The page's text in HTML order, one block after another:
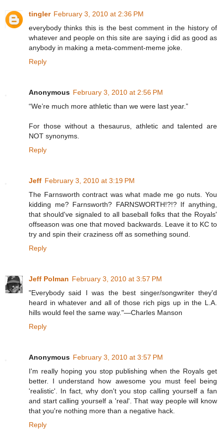
tingler February 3, 2010 at 2:36 PM
everybody thinks this is the best comment in the history of
whatever and people on this site are saying i did as good as
anybody in making a meta-comment-meme joke.
Reply
Anonymous February 3, 2010 at 2:56 PM
“We’re much more athletic than we were last year.”
For those without a thesaurus, athletic and talented are
NOT synonyms.
Reply
Jeff February 3, 2010 at 3:19 PM
The Farnsworth contract was what made me go nuts. You
kidding me? Farnsworth? FARNSWORTH!?!? If anything,
that should've signaled to all baseball folks that the Royals'
offseason was one that moved backwards. Leave it to KC to
try and spin their craziness off as something sound.
Reply
Jeff Polman February 3, 2010 at 3:57 PM
"Everybody said I was the best singer/songwriter they'd
heard in whatever and all of those rich pigs up in the L.A.
hills would feel the same way."—Charles Manson
Reply
Anonymous February 3, 2010 at 3:57 PM
I'm really hoping you stop publishing when the Royals get
better. I understand how awesome you must feel being
'realistic'. In fact, why don't you stop calling yourself a fan
and start calling yourself a 'real'. That way people will know
that you're nothing more than a negative hack.
Reply